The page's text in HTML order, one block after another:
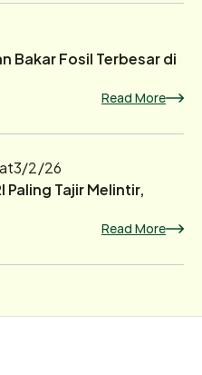
Bakar Fosil Terbesar di
Read More
3/2/26
Paling Tajir Melintir,
Read More